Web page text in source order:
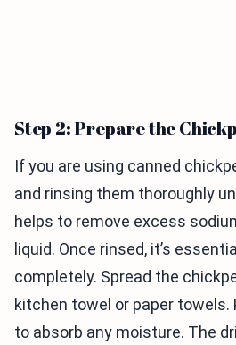
Step 2: Prepare the
If you are using canned
and rinsing them thoroughly
helps to remove excess
liquid. Once rinsed, it’s
completely. Spread the
kitchen towel or paper towels.
to absorb any moisture. The